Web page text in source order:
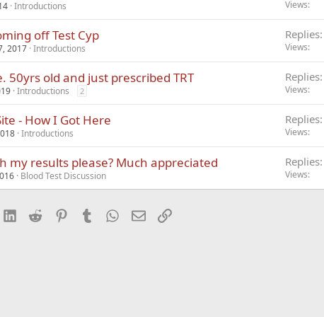
Introductions Views
off Test Cyp
2017 Introductions
Replies
Views
50yrs old and just prescribed TRT
Introductions 2
Replies
Views
- How I Got Here
Introductions
Replies
Views
my results please? Much appreciated
Blood Test Discussion
Replies
Views
LinkedInReddit PinterestTumblr WhatsApp
EmailLink